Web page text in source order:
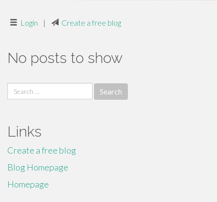
Login | Create a free blog
No posts to show
Search
for:
Links
Create a free blog
Blog Homepage
Homepage